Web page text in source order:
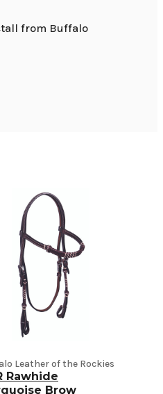
from Buffalo
Leather of the Rockies
Rawhide
Brow